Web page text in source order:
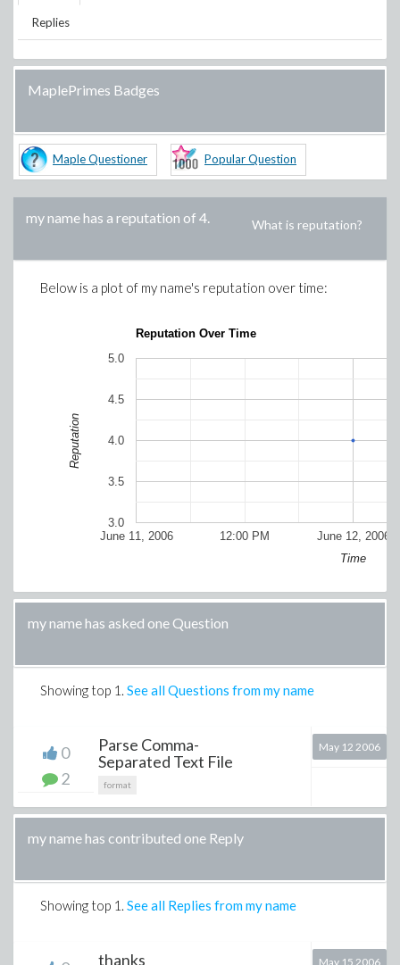
Replies
MaplePrimes Badges
Maple Questioner Popular Question
my namehas a reputation of 4. What is reputation?
Below is a plot of my name's reputation over time:
Reputation Over Time
June 11, 2006 June 12, 2006
12:00 PM
3.0
3.5
4.0
4.5
5.0
Time
Reputation
my name has asked one Question
Showing top 1 . See all Questions from my name
0
2
Parse Comma-
Separated Text File
format
May 12 2006
my name has contributed one Reply
Showing top 1 . See all Replies from my name
thanks May 15 2006